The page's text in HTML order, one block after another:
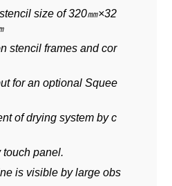
size of 320㎜×32
stencil frames and cor
for an optional Squee
of drying system by c
touch panel.
is visible by large obs